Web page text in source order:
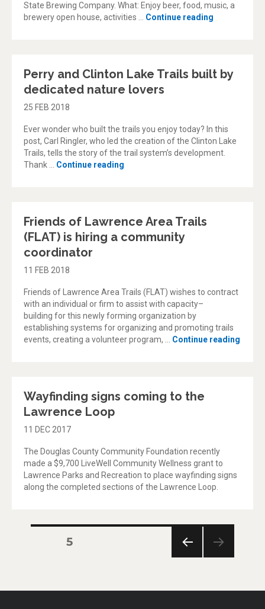
State Brewing Company. What: Enjoy beer, food, music, a
brewery open house, activities … Continue reading
Perry and Clinton Lake Trails built by
dedicated nature lovers
25 FEB 2018
Ever wonder who built the trails you enjoy today? In this
post, Carl Ringler, who led the creation of the Clinton Lake
Trails, tells the story of the trail system’s development.
Thank … Continue reading
Friends of Lawrence Area Trails
(FLAT) is hiring a community
coordinator
11 FEB 2018
Friends of Lawrence Area Trails (FLAT) wishes to contract
with an individual or firm to assist with capacity–
building for this newly forming organization by
establishing systems for organizing and promoting trails
events, creating a volunteer program, … Continue reading
Wayfinding signs coming to the
Lawrence Loop
11 DEC 2017
The Douglas County Community Foundation recently
made a $9,700 LiveWell Community Wellness grant to
Lawrence Parks and Recreation to place wayfinding signs
along the completed sections of the Lawrence Loop.
Posts
PAGE5